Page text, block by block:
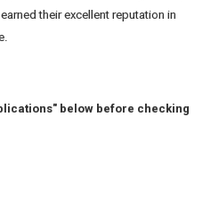
their excellent reputation in
below before checking